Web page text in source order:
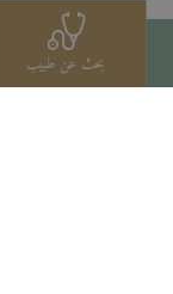
بحث عن طبيب